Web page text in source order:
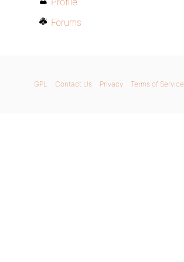
Forums
GPL Contact Us Privacy Terms of Service